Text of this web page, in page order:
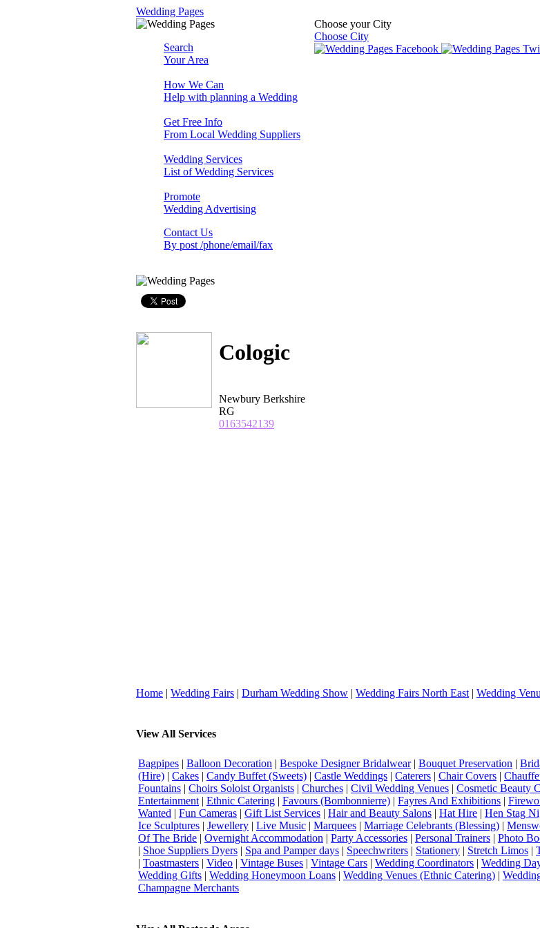
Wedding Pages
Choose your City
Choose City
Search
Your Area
How We Can
Help with planning a Wedding
Get Free Info
From Local Wedding Suppliers
Wedding Services
List of Wedding Services
Promote
Wedding Advertising
Contact Us
By post /phone/email/fax
Cologic
Newbury Berkshire
RG
0163542139
Home | Wedding Fairs | Durham Wedding Show | Wedding Fairs North East | Wedding
View All Services
Bagpipes | Balloon Decoration | Bespoke Designer Bridalwear| Bouquet Preservation |
(Hire) | Cakes | Candy Buffet (Sweets) | Castle Weddings | Caterers | Chair Covers |
Fountains | Choirs Soloist Organists | Churches | Civil Wedding Venues | Cosmetic Beauty
Entertainment | Ethnic Catering | Favours (Bombonnierre) | Fayres And Exhibitions |
Wanted | Fun Cameras | Gift List Services | Hair and Beauty Salons | Hat Hire | Hen Stag
Ice Sculptures | Jewellery | Live Music | Marquees | Marriage Celebrants (Blessing) |
Of The Bride | Overnight Accommodation | Party Accessories | Personal Trainers | Photo
| Shoe Suppliers Dyers | Spa and Pamper days | Speechwriters | Stationery | Stretch Limos |
| Toastmasters | Video | Vintage Buses | Vintage Cars | Wedding Coordinators | Wedding
Wedding Gifts | Wedding Honeymoon Loans | Wedding Venues (Ethnic Catering) |
Champagne Merchants